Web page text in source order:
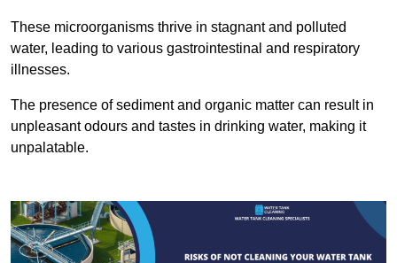
These microorganisms thrive in stagnant and polluted
water, leading to various gastrointestinal and respiratory
illnesses.
The presence of sediment and organic matter can result in
unpleasant odours and tastes in drinking water, making it
unpalatable.